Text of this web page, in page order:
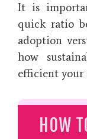
It is
quick ratio
adoption
how
efficient your
HOW